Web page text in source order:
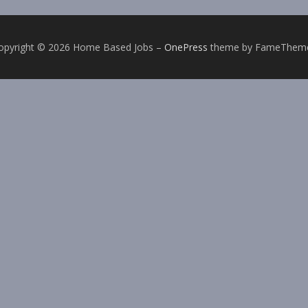
© 2026 Home Based Jobs – OnePress theme by